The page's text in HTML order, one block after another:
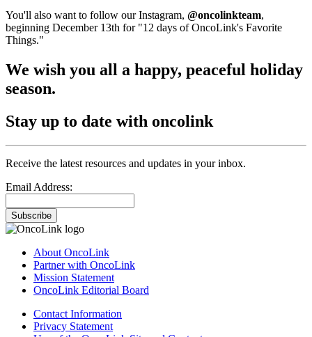
You'll also want to follow our Instagram, @oncolinkteam,
beginning December 13th for "12 days of OncoLink's Favorite
Things."
We wish you all a happy, peaceful holiday
season.
Stay up to date with oncolink
Receive the latest resources and updates in your inbox.
Email Address:
Subscribe
About OncoLink
Partner with OncoLink
Mission Statement
OncoLink Editorial Board
Contact Information
Privacy Statement